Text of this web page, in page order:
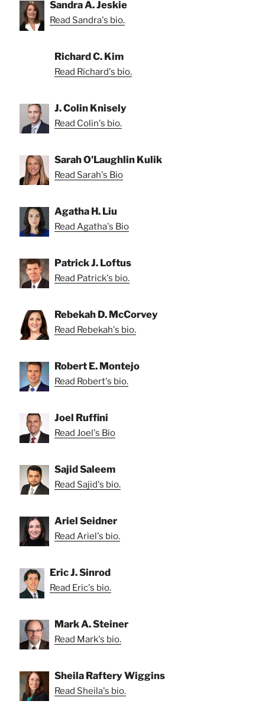
Sandra A. Jeskie
Read Sandra's bio.
Richard C. Kim
Read Richard's bio.
J. Colin Knisely
Read Colin's bio.
Sarah O'Laughlin Kulik
Read Sarah's Bio
Agatha H. Liu
Read Agatha's Bio
Patrick J. Loftus
Read Patrick's bio.
Rebekah D. McCorvey
Read Rebekah's bio.
Robert E. Montejo
Read Robert's bio.
Joel Ruffini
Read Joel's Bio
Sajid Saleem
Read Sajid's bio.
Ariel Seidner
Read Ariel's bio.
Eric J. Sinrod
Read Eric's bio.
Mark A. Steiner
Read Mark's bio.
Sheila Raftery Wiggins
Read Sheila's bio.